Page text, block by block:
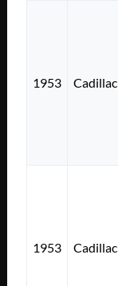
1953 Cadillac
1953 Cadillac